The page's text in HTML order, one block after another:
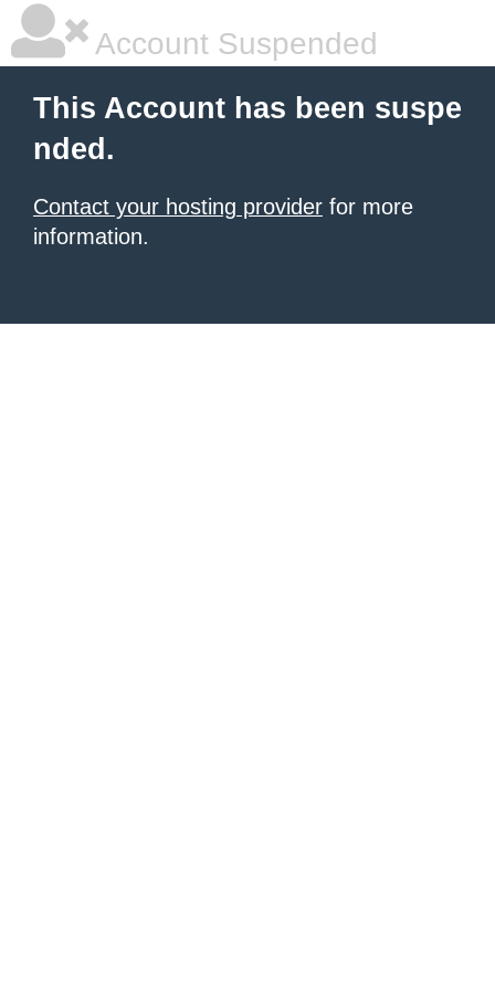
Account Suspended
This Account has been suspe
nded.
Contact your hosting provider for more
information.